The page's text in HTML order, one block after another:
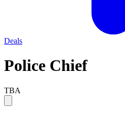
Deals
Police Chief
TBA